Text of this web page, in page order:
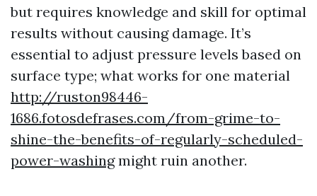
but requires knowledge and skill for optimal
results without causing damage. It’s
essential to adjust pressure levels based on
surface type; what works for one material
http://ruston98446-
1686.fotosdefrases.com/from-grime-to-
shine-the-benefits-of-regularly-scheduled-
power-washingmight ruin another.